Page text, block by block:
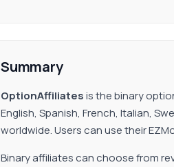
Summary
OptionAffiliatesis the binary
English, Spanish, French, Italian,
worldwide. Users can use their
Binary affiliates can choose from